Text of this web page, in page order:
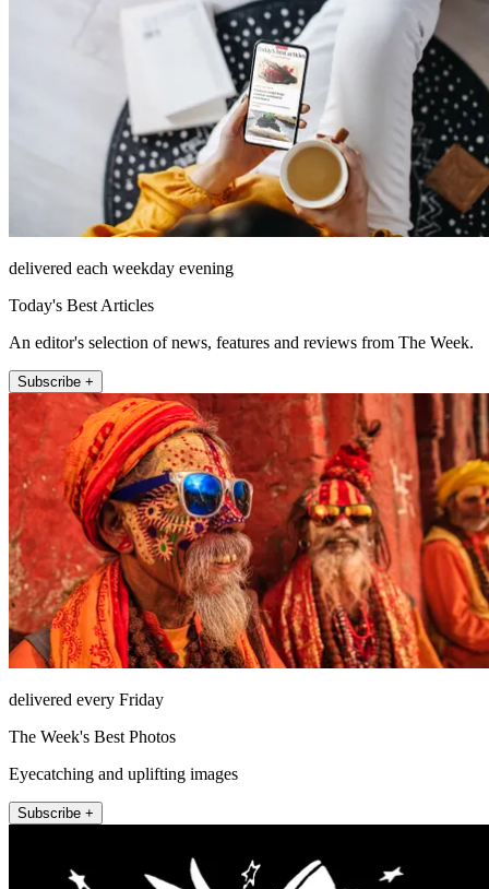
delivered each weekday evening
Today's Best Articles
An editor's selection of news, features and reviews from The Week.
Subscribe +
delivered every Friday
The Week's Best Photos
Eyecatching and uplifting images
Subscribe +